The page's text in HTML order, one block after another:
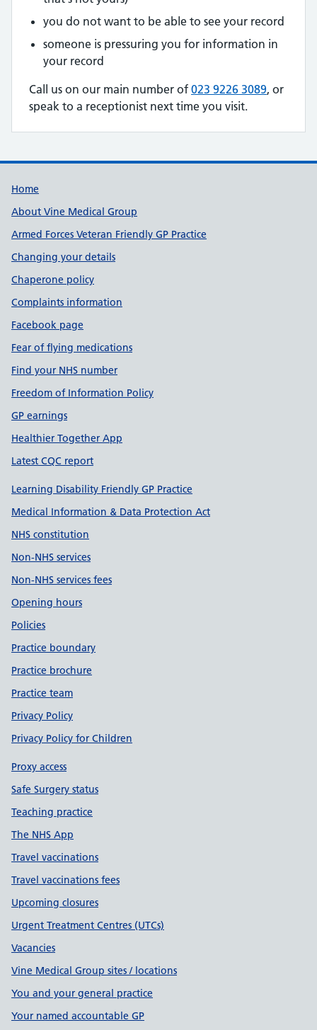
you do not want to be able to see your record
someone is pressuring you for information in
your record
Call us on our main number of 023 9226 3089, or
speak to a receptionist next time you visit.
Useful links
Home
About Vine Medical Group
Armed Forces Veteran Friendly GP Practice
Changing your details
Chaperone policy
Complaints information
Facebook page
Fear of flying medications
Find your NHS number
Freedom of Information Policy
GP earnings
Healthier Together App
Latest CQC report
Learning Disability Friendly GP Practice
Medical Information & Data Protection Act
NHS constitution
Non-NHS services
Non-NHS services fees
Opening hours
Policies
Practice boundary
Practice brochure
Practice team
Privacy Policy
Privacy Policy for Children
Proxy access
Safe Surgery status
Teaching practice
The NHS App
Travel vaccinations
Travel vaccinations fees
Upcoming closures
Urgent Treatment Centres (UTCs)
Vacancies
Vine Medical Group sites / locations
You and your general practice
Your named accountable GP